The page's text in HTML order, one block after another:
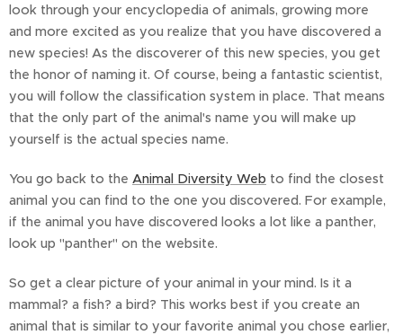
look through your encyclopedia of animals, growing more
and more excited as you realize that you have discovered a
new species! As the discoverer of this new species, you get
the honor of naming it. Of course, being a fantastic scientist,
you will follow the classification system in place. That means
that the only part of the animal's name you will make up
yourself is the actual species name.
You go back to the Animal Diversity Web to find the closest
animal you can find to the one you discovered. For example,
if the animal you have discovered looks a lot like a panther,
look up "panther" on the website.
So get a clear picture of your animal in your mind. Is it a
mammal? a fish? a bird? This works best if you create an
animal that is similar to your favorite animal you chose earlier,